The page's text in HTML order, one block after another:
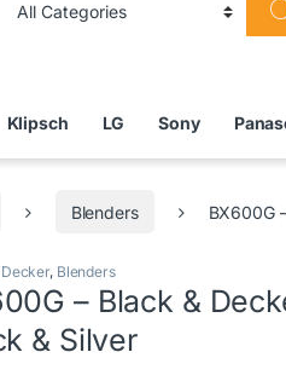
Klipsch LG Sony
Blenders BX600G
, Blenders
– Black &
& Silver